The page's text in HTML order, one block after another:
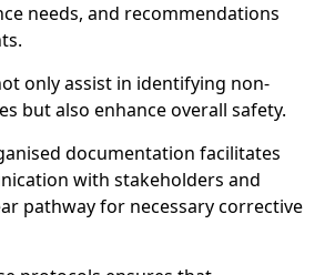
needs, and recommendations
only assist in identifying non-
but also enhance overall safety.
documentation facilitates
with stakeholders and
pathway for necessary corrective